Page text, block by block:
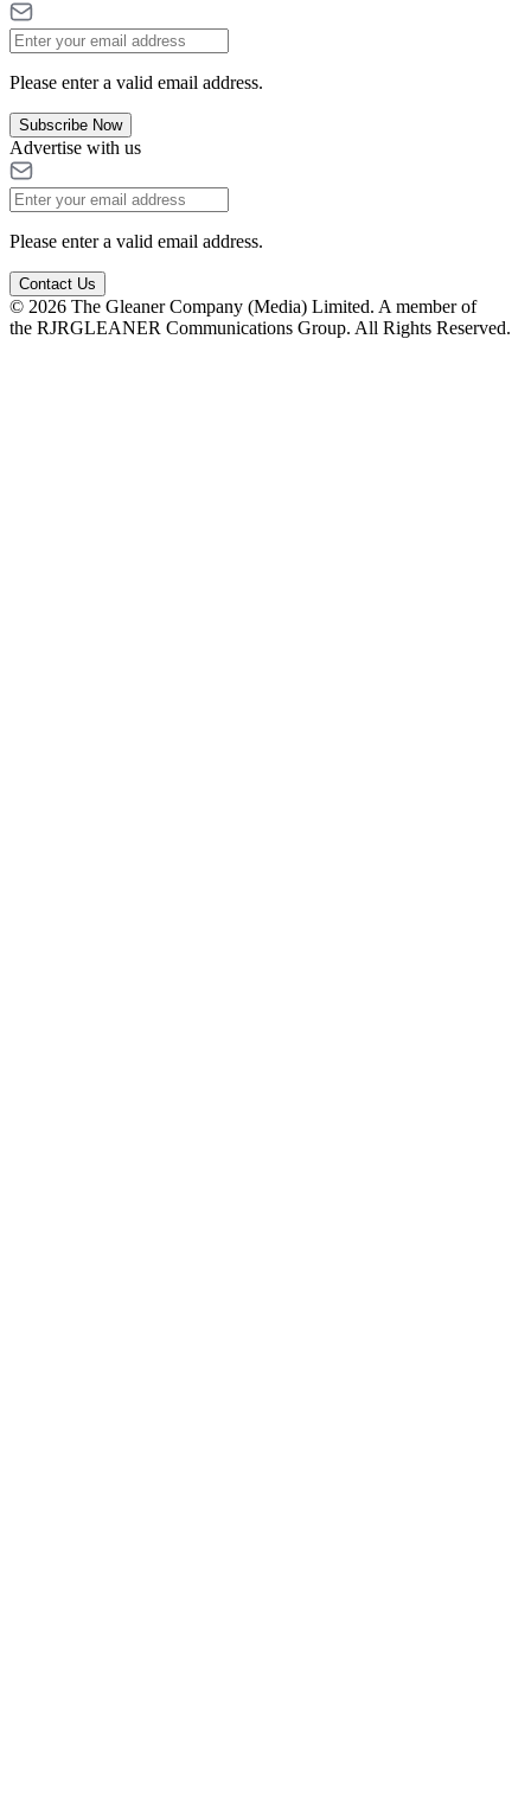
Please enter a valid email address.
Subscribe Now
Advertise with us
Please enter a valid email address.
Contact Us
© 2026 The Gleaner Company (Media) Limited. A member of
the RJRGLEANER Communications Group. All Rights Reserved.